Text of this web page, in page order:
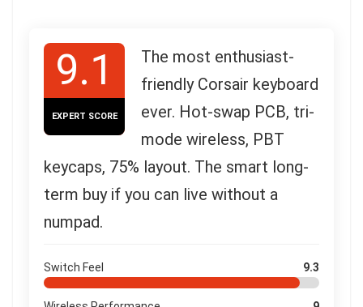
9.1
EXPERT SCORE
The most enthusiast-
friendly Corsair keyboard
ever. Hot-swap PCB, tri-
mode wireless, PBT
keycaps, 75% layout. The smart long-
term buy if you can live without a
numpad.
Switch Feel 9.3